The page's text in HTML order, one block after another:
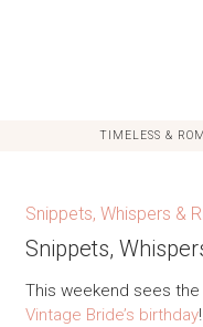
TIMELESS &
Snippets, Whispers &
Snippets,
This weekend sees
Vintage Bride’s birthday